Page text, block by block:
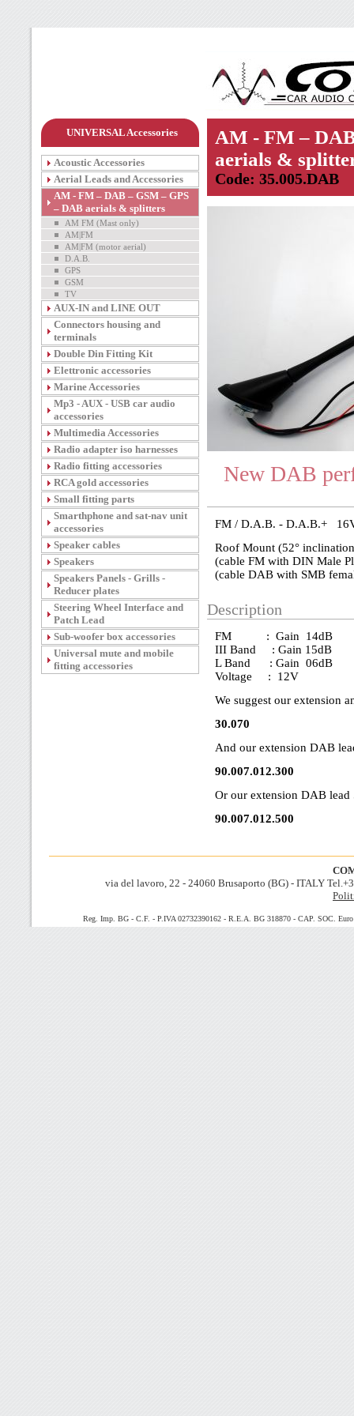
UNIVERSAL Accessories
Acoustic Accessories
Aerial Leads and Accessories
AM - FM – DAB – GSM – GPS
– DAB aerials & splitters
AM FM (Mast only)
AM|FM
AM|FM (motor aerial)
D.A.B.
GPS
GSM
TV
AUX-IN and LINE OUT
Connectors housing and
terminals
Double Din Fitting Kit
Elettronic accessories
Marine Accessories
Mp3 - AUX - USB car audio
accessories
Multimedia Accessories
Radio adapter iso harnesses
Radio fitting accessories
RCA gold accessories
Small fitting parts
Smarthphone and sat-nav unit
accessories
Speaker cables
Speakers
Speakers Panels - Grills -
Reducer plates
Steering Wheel Interface and
Patch Lead
Sub-woofer box accessories
Universal mute and mobile
fitting accessories
AM - FM –
aerials &
Code: 35.005.DAB
New DAB
FM / D.A.B. - D.A.B.+
Roof Mount (52°
(cable FM with DIN Male
(cable DAB with SMB
Description
FM : Gain 14dB
III Band : Gain 15dB
L Band : Gain 06dB
Voltage : 12V
We suggest our extension
30.070
And our extension DAB
90.007.012.300
Or our extension DAB lead
90.007.012.500
via del lavoro, 22 - 24060 Brusaporto (BG) - ITALY
Reg. Imp. BG - C.F. - P.IVA 02732390162 - R.E.A. BG 318870 - CAP. SOC.